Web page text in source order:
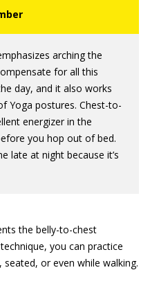
arching the
for all this
day, and it also works
Yoga postures. Chest-to-
energizer in the
you hop out of bed.
late at night because it’s
the belly-to-chest
you can practice
or even while walking.